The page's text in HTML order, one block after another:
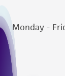
Monday -